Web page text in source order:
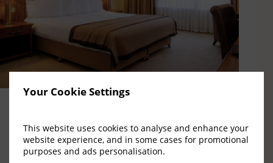
Your Cookie Settings
This website uses cookies to analyse and enhance your
website experience, and in some cases for promotional
purposes and ads personalisation.
Executive Rooms